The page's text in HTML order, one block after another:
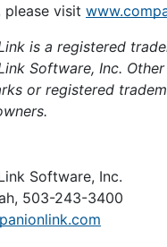
please visit
is a registered
Software, Inc.
or registered
Software, Inc.
503-243-3400